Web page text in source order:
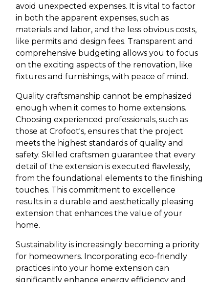
avoid unexpected expenses. It is vital to factor
in both the apparent expenses, such as
materials and labor, and the less obvious costs,
like permits and design fees. Transparent and
comprehensive budgeting allows you to focus
on the exciting aspects of the renovation, like
fixtures and furnishings, with peace of mind.
Quality craftsmanship cannot be emphasized
enough when it comes to home extensions.
Choosing experienced professionals, such as
those at Crofoot's, ensures that the project
meets the highest standards of quality and
safety. Skilled craftsmen guarantee that every
detail of the extension is executed flawlessly,
from the foundational elements to the finishing
touches. This commitment to excellence
results in a durable and aesthetically pleasing
extension that enhances the value of your
home.
Sustainability is increasingly becoming a priority
for homeowners. Incorporating eco-friendly
practices into your home extension can
significantly enhance energy efficiency and